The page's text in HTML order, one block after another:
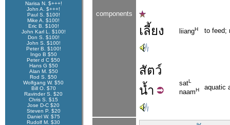
Narisa N. $+++!
John A. $+++!
Paul S. $100!
Mike A. $100!
Eric B. $100!
John Karl L. $100!
Don S. $100!
John S. $100!
Peter B. $100!
Ingo B $50
Peter d C $50
Hans G $50
Alan M. $50
Rod S. $50
Wolfgang W. $50
Bill O. $70
Ravinder S. $20
Chris S. $15
Jose D-C $20
Steven P. $20
Daniel W. $75
Rudolf M. $30
components
เลี้ยง liiangH to feed;
สัตว์
น้ำ
satL
naamH aquatic